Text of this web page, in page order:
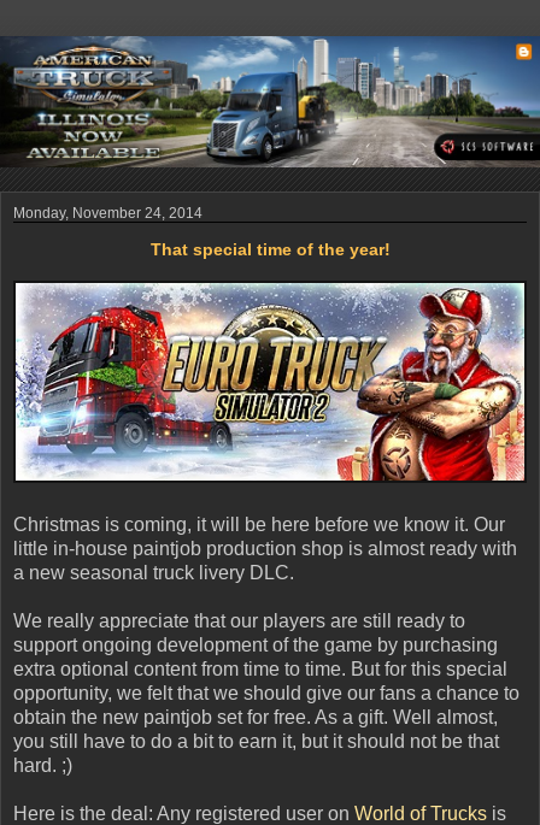
Monday, November 24, 2014
That special time of the year!
Christmas is coming, it will be here before we know it. Our
little in-house paintjob production shop is almost ready with
a new seasonal truck livery DLC.
We really appreciate that our players are still ready to
support ongoing development of the game by purchasing
extra optional content from time to time. But for this special
opportunity, we felt that we should give our fans a chance to
obtain the new paintjob set for free. As a gift. Well almost,
you still have to do a bit to earn it, but it should not be that
hard. ;)
Here is the deal: Any registered user on World of Trucks is